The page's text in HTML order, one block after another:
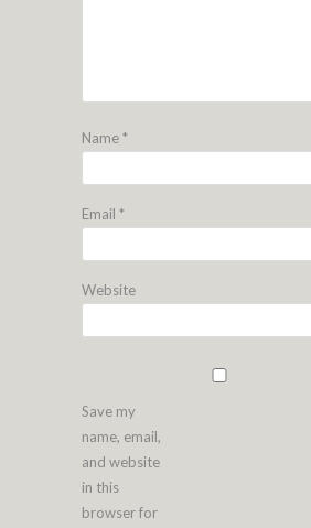
Name*
Email *
Website
Save my
name, email,
and website
in this
browser for